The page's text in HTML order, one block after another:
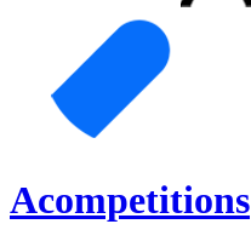
Acompetitions